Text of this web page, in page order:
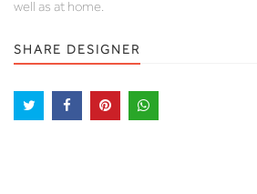
well as at home.
SHARE DESIGNER